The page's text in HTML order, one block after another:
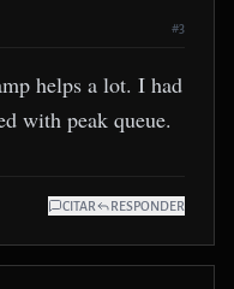
#3
helps a lot. I had
with peak queue.
CITAR RESPONDER